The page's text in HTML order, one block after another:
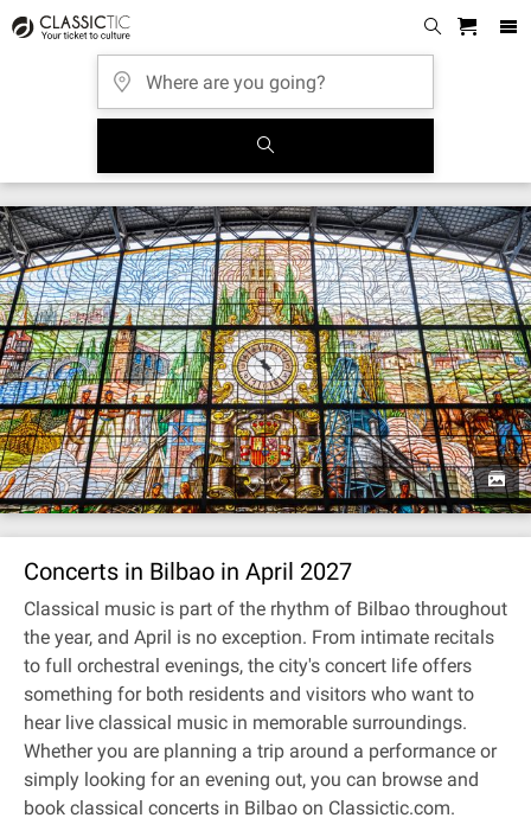
Concerts in Bilbao in April 2027
Classical music is part of the rhythm of Bilbao throughout
the year, and April is no exception. From intimate recitals
to full orchestral evenings, the city's concert life offers
something for both residents and visitors who want to
hear live classical music in memorable surroundings.
Whether you are planning a trip around a performance or
simply looking for an evening out, you can browse and
book classical concerts in Bilbao on Classictic.com.